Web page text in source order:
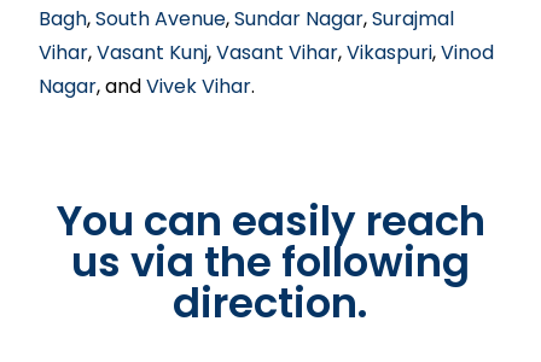
Bagh,South Avenue,Sundar Nagar,Surajmal
Vihar,Vasant Kunj,Vasant Vihar,Vikaspuri,Vinod
Nagar, andVivek Vihar.
You can easily reach
us via the following
direction.